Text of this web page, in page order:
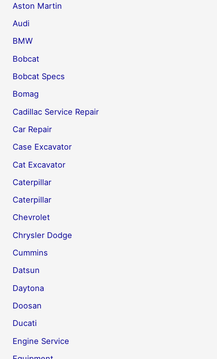
Aston Martin
Audi
BMW
Bobcat
Bobcat Specs
Bomag
Cadillac Service Repair
Car Repair
Case Excavator
Cat Excavator
Caterpillar
Caterpillar
Chevrolet
Chrysler Dodge
Cummins
Datsun
Daytona
Doosan
Ducati
Engine Service